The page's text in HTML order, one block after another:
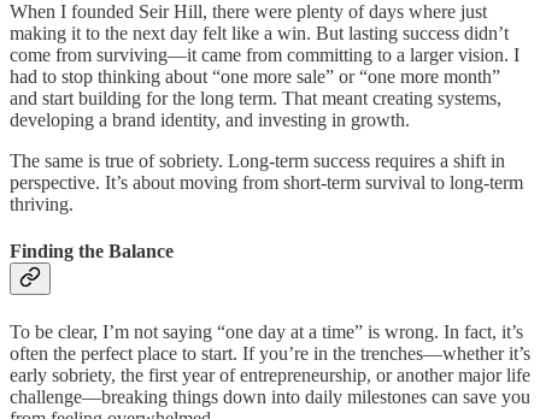
When I founded Seir Hill, there were plenty of days where just
making it to the next day felt like a win. But lasting success didn’t
come from surviving—it came from committing to a larger vision. I
had to stop thinking about “one more sale” or “one more month”
and start building for the long term. That meant creating systems,
developing a brand identity, and investing in growth.
The same is true of sobriety. Long-term success requires a shift in
perspective. It’s about moving from short-term survival to long-term
thriving.
Finding the Balance
To be clear, I’m not saying “one day at a time” is wrong. In fact, it’s
often the perfect place to start. If you’re in the trenches—whether it’s
early sobriety, the first year of entrepreneurship, or another major life
challenge—breaking things down into daily milestones can save you